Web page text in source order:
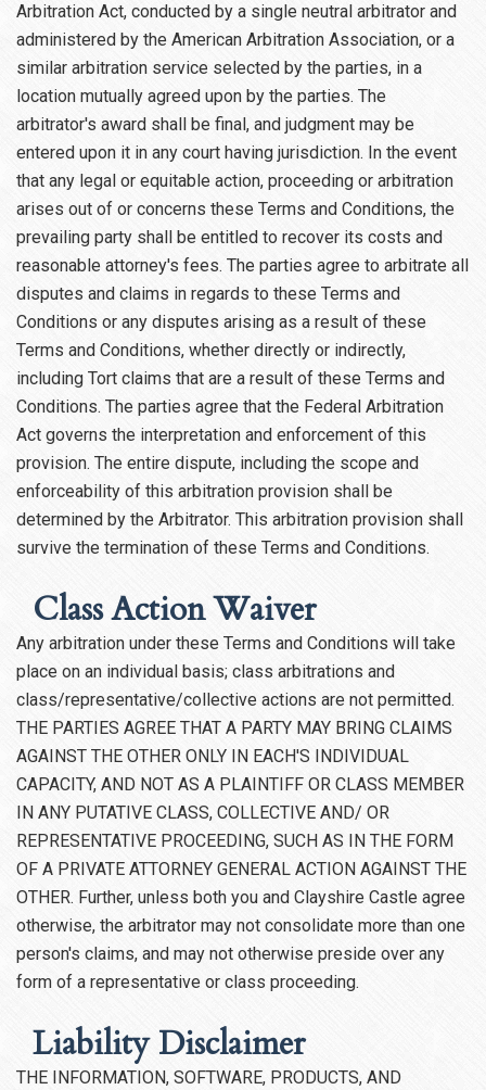
Arbitration Act, conducted by a single neutral arbitrator and
administered by the American Arbitration Association, or a
similar arbitration service selected by the parties, in a
location mutually agreed upon by the parties. The
arbitrator's award shall be final, and judgment may be
entered upon it in any court having jurisdiction. In the event
that any legal or equitable action, proceeding or arbitration
arises out of or concerns these Terms and Conditions, the
prevailing party shall be entitled to recover its costs and
reasonable attorney's fees. The parties agree to arbitrate all
disputes and claims in regards to these Terms and
Conditions or any disputes arising as a result of these
Terms and Conditions, whether directly or indirectly,
including Tort claims that are a result of these Terms and
Conditions. The parties agree that the Federal Arbitration
Act governs the interpretation and enforcement of this
provision. The entire dispute, including the scope and
enforceability of this arbitration provision shall be
determined by the Arbitrator. This arbitration provision shall
survive the termination of these Terms and Conditions.
Class Action Waiver
Any arbitration under these Terms and Conditions will take
place on an individual basis; class arbitrations and
class/representative/collective actions are not permitted.
THE PARTIES AGREE THAT A PARTY MAY BRING CLAIMS
AGAINST THE OTHER ONLY IN EACH'S INDIVIDUAL
CAPACITY, AND NOT AS A PLAINTIFF OR CLASS MEMBER
IN ANY PUTATIVE CLASS, COLLECTIVE AND/ OR
REPRESENTATIVE PROCEEDING, SUCH AS IN THE FORM
OF A PRIVATE ATTORNEY GENERAL ACTION AGAINST THE
OTHER. Further, unless both you and Clayshire Castle agree
otherwise, the arbitrator may not consolidate more than one
person's claims, and may not otherwise preside over any
form of a representative or class proceeding.
Liability Disclaimer
THE INFORMATION, SOFTWARE, PRODUCTS, AND